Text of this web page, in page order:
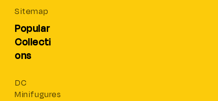
Sitemap
Popular
Collecti
ons
DC
Minifugures